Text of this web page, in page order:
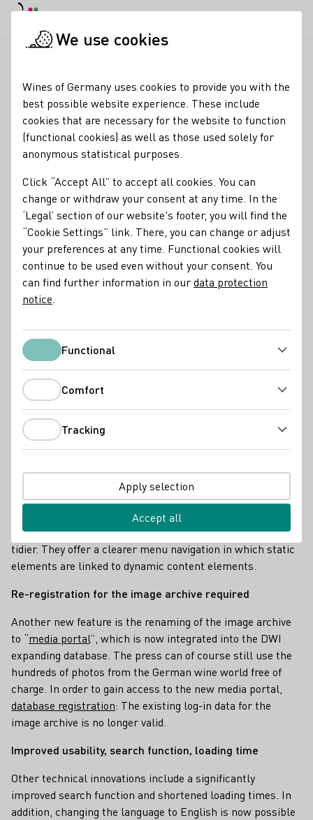
Wines of Germany's new
internet presence
31.10.23
The German Wine Institute (DWI) has technically renewed
winesofgermany.comas well as the database and
restructured the respective contents. The english version
germanwines.de was replaced by the more international
domain name winesofgermany.com
Press releases
Screenshot - Neue DWI Webseite
The institute's new sites appear significantly fresher and
tidier. They offer a clearer menu navigation in which static
elements are linked to dynamic content elements.
Re-registration for the image archive required
Another new feature is the renaming of the image archive
to “media portal”, which is now integrated into the DWI
expanding database. The press can of course still use the
hundreds of photos from the German wine world free of
charge. In order to gain access to the new media portal,
database registration: The existing log-in data for the
image archive is no longer valid.
Improved usability, search function, loading time
Other technical innovations include a significantly
improved search function and shortened loading times. In
addition, changing the language to English is now possible
We use cookies
Wines of Germany uses cookies to provide you with the
best possible website experience. These include
cookies that are necessary for the website to function
(functional cookies) as well as those used solely for
anonymous statistical purposes.
Click “Accept All” to accept all cookies. You can
change or withdraw your consent at any time. In the
‘Legal’ section of our website's footer, you will find the
“Cookie Settings” link. There, you can change or adjust
your preferences at any time. Functional cookies will
continue to be used even without your consent. You
can find further information in ourdata protection
notice
FunctionalFunctional
Comfort
Tracking
Apply selection
Accept all